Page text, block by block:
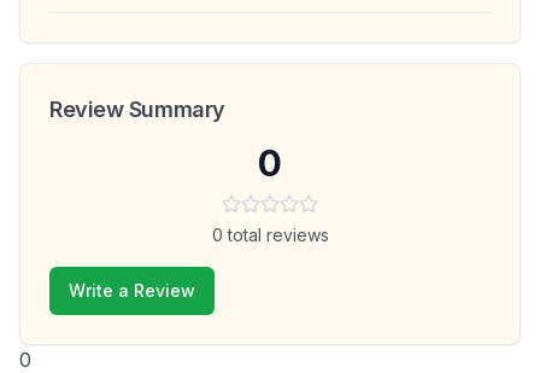
Review Summary
0
0 total reviews
Write a Review
0